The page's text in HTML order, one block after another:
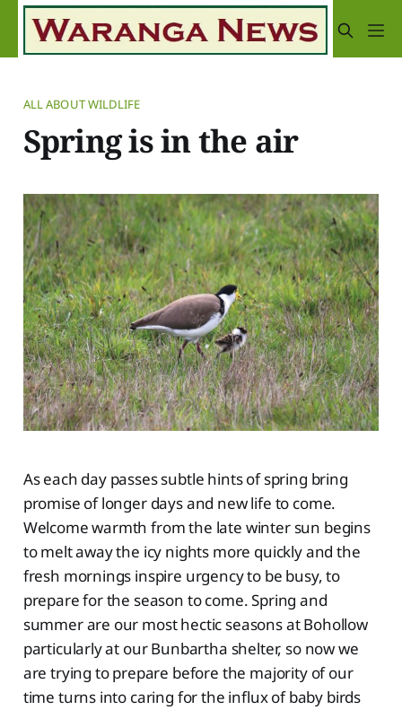
ALL ABOUT WILDLIFE
Spring is in the air
As each day passes subtle hints of spring bring
promise of longer days and new life to come.
Welcome warmth from the late winter sun begins
to melt away the icy nights more quickly and the
fresh mornings inspire urgency to be busy, to
prepare for the season to come. Spring and
summer are our most hectic seasons at Bohollow
particularly at our Bunbartha shelter, so now we
are trying to prepare before the majority of our
time turns into caring for the influx of baby birds